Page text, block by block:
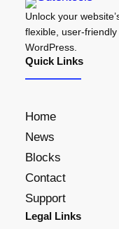
Unlock your
flexible, user-
WordPress.
Quick Links
Home
News
Blocks
Contact
Support
Legal Links